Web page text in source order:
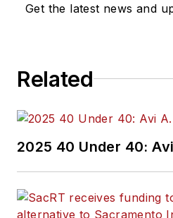
Get the latest news and
Related
2025 40 Under 40: